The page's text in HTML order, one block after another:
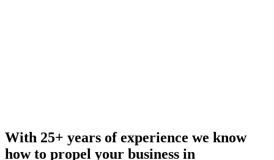
With 25+ years of experience we know
how to propel your business in